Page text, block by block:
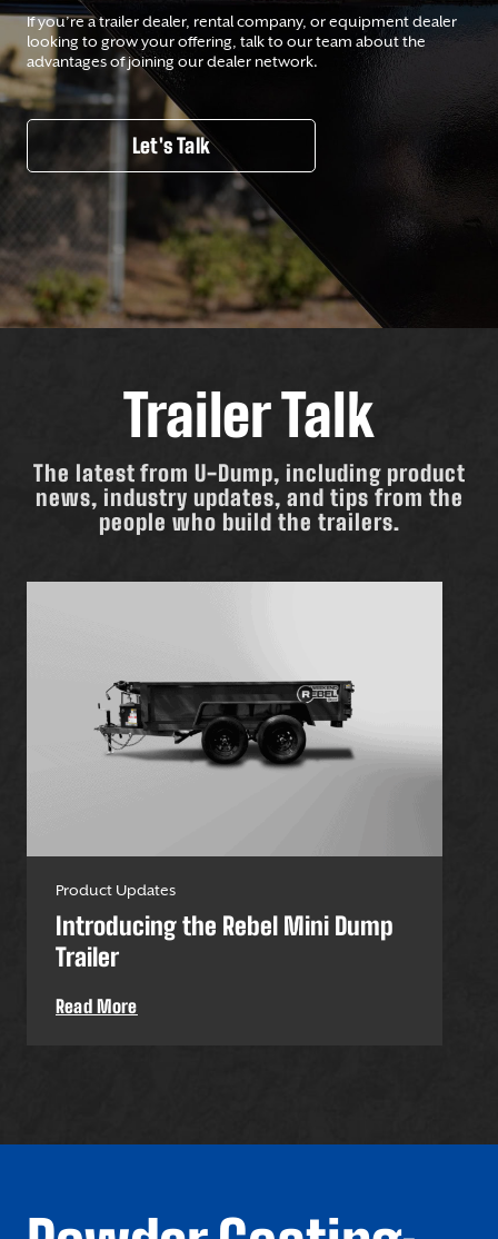
If you’re a trailer dealer, rental company, or equipment dealer
looking to grow your offering, talk to our team about the
advantages of joining our dealer network.
Let's Talk
Trailer Talk
The latest from U-Dump, including product
news, industry updates, and tips from the
people who build the trailers.
Product Updates
Introducing the Rebel Mini Dump
Trailer
Read More